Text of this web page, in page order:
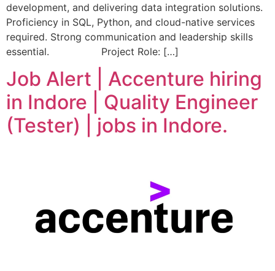
development, and delivering data integration solutions.
Proficiency in SQL, Python, and cloud-native services
required. Strong communication and leadership skills
essential. Project Role: […]
Job Alert | Accenture hiring
in Indore | Quality Engineer
(Tester) | jobs in Indore.